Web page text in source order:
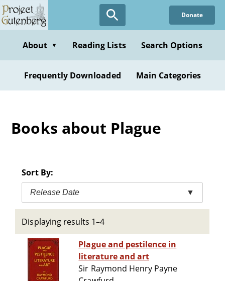
Skip
to
content
Donate
About ▼ Reading Lists Search Options
Frequently Downloaded Main Categories
Books about Plague
Sort By:
Release Date ▼
Displaying results 1–4
Plague and pestilence in
literature and art
Sir Raymond Henry Payne